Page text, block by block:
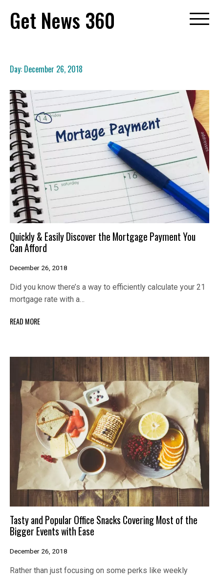
content
Get News 360
Day: December 26, 2018
Quickly & Easily Discover the Mortgage Payment You
Can Afford
December 26, 2018
Did you know there’s a way to efficiently calculate your 21
mortgage rate with a…
READ MORE
Tasty and Popular Office Snacks Covering Most of the
Bigger Events with Ease
December 26, 2018
Rather than just focusing on some perks like weekly